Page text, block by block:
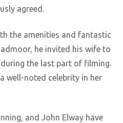
agreed.
the amenities and fantastic
he invited his wife to
the last part of filming.
well-noted celebrity in her
and John Elway have